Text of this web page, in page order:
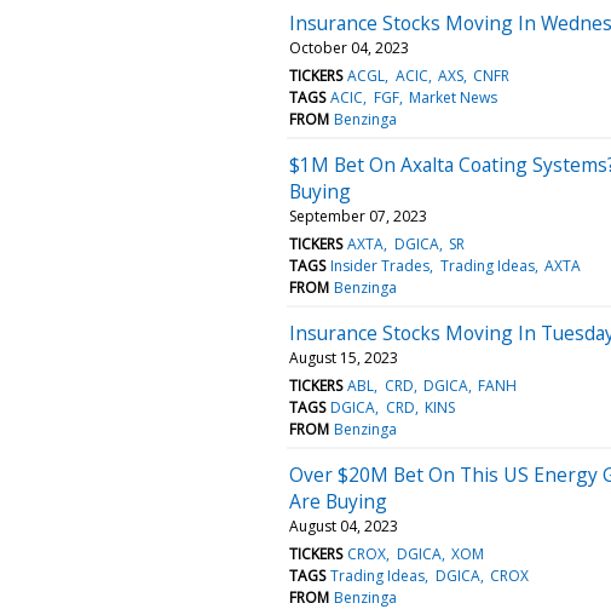
Insurance Stocks Moving In
October 04, 2023
TICKERS ACGL ACIC AXS CNFR
TAGS ACIC FGF Market News
FROM Benzinga
$1M Bet On Axalta Coating
Buying
September 07, 2023
TICKERS AXTA DGICA SR
TAGS Insider Trades Trading Ideas AXTA
FROM Benzinga
Insurance Stocks Moving In
August 15, 2023
TICKERS ABL CRD DGICA FANH
TAGS DGICA CRD KINS
FROM Benzinga
Over $20M Bet On This US Energy
Are Buying
August 04, 2023
TICKERS CROX DGICA XOM
TAGS Trading Ideas DGICA CROX
FROM Benzinga